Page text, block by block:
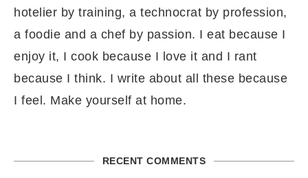
hotelier by training, a technocrat by profession,
a foodie and a chef by passion. I eat because I
enjoy it, I cook because I love it and I rant
because I think. I write about all these because
I feel. Make yourself at home.
RECENT COMMENTS